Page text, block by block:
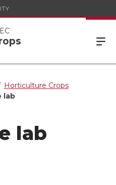
Horticulture Crops
lab
lab